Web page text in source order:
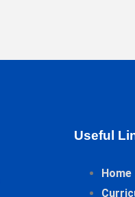
Useful
Home